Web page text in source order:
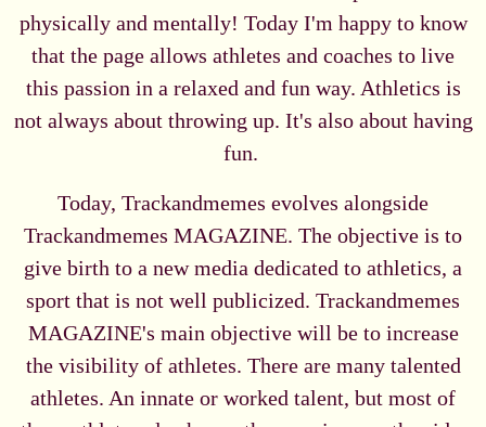
physically and mentally! Today I'm happy to know
that the page allows athletes and coaches to live
this passion in a relaxed and fun way. Athletics is
not always about throwing up. It's also about having
fun.
Today, Trackandmemes evolves alongside
Trackandmemes MAGAZINE. The objective is to
give birth to a new media dedicated to athletics, a
sport that is not well publicized. Trackandmemes
MAGAZINE's main objective will be to increase
the visibility of athletes. There are many talented
athletes. An innate or worked talent, but most of